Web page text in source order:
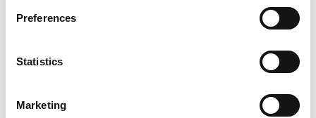
Preferences
Statistics
Marketing